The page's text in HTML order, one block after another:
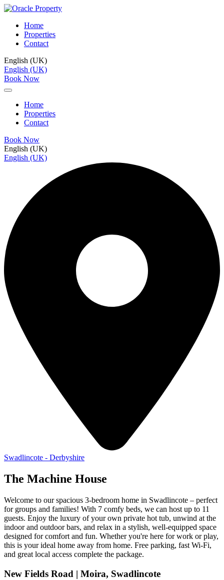
Home
Properties
Contact
English (UK)
English (UK)
Book Now
Home
Properties
Contact
Book Now
English (UK)
English (UK)
Swadlincote - Derbyshire
The Machine House
Welcome to our spacious 3-bedroom home in Swadlincote – perfect
for groups and families! With 7 comfy beds, we can host up to 11
guests. Enjoy the luxury of your own private hot tub, unwind at the
indoor and outdoor bars, and relax in a stylish, well-equipped space
designed for comfort and fun. Whether you're here for work or play,
this is your ideal home away from home. Free parking, fast Wi-Fi,
and great local access complete the package.
New Fields Road | Moira, Swadlincote